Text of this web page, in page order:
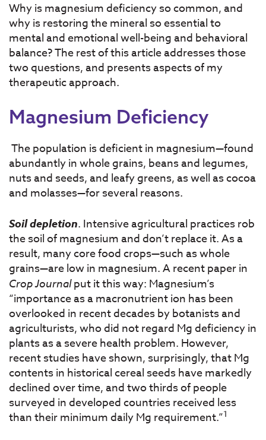
Why is magnesium deficiency so common, and
why is restoring the mineral so essential to
mental and emotional well-being and behavioral
balance? The rest of this article addresses those
two questions, and presents aspects of my
therapeutic approach.
Magnesium Deficiency
The population is deficient in magnesium—found
abundantly in whole grains, beans and legumes,
nuts and seeds, and leafy greens, as well as cocoa
and molasses—for several reasons.
Soil depletion. Intensive agricultural practices rob
the soil of magnesium and don’t replace it. As a
result, many core food crops—such as whole
grains—are low in magnesium. A recent paper in
Crop Journalput it this way: Magnesium’s
“importance as a macronutrient ion has been
overlooked in recent decades by botanists and
agriculturists, who did not regard Mg deficiency in
plants as a severe health problem. However,
recent studies have shown, surprisingly, that Mg
contents in historical cereal seeds have markedly
declined over time, and two thirds of people
surveyed in developed countries received less
than their minimum daily Mg requirement.”1